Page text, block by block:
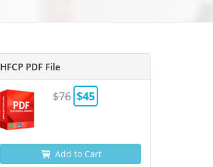
HFCP PDF File
$76 $45
Add to Cart